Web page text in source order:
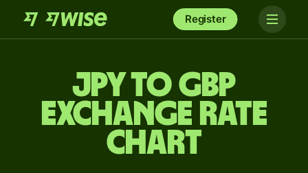
Register
JPY to GBP
Exchange Rate
Chart